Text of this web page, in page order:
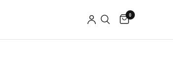
0